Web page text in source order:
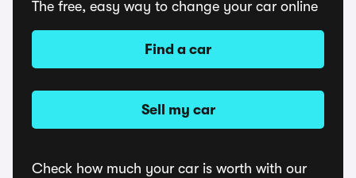
The free, easy way to change your car online
Find a car
Sell my car
Check how much your car is worth with our